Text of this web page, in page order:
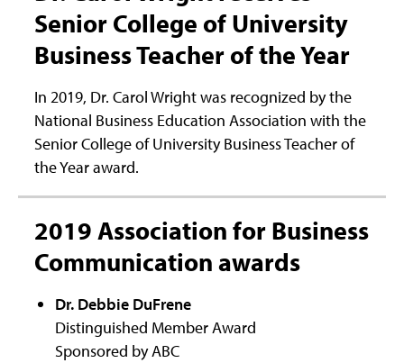
Senior College of University
Business Teacher of the Year
In 2019, Dr. Carol Wright was recognized by the
National Business Education Association with the
Senior College of University Business Teacher of
the Year award.
2019 Association for Business
Communication awards
Dr. Debbie DuFrene
Distinguished Member Award
Sponsored by ABC